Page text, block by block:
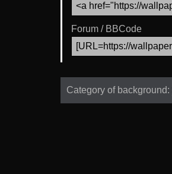
Forum / BBCode
Category of background: